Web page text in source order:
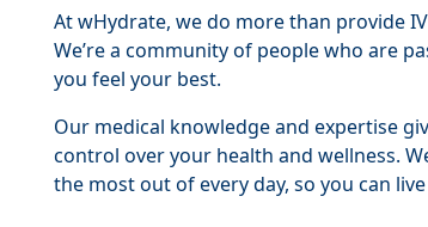
At wHydrate, we do more than provide
We’re a community of people who are
you feel your best.
Our medical knowledge and expertise
control over your health and wellness.
the most out of every day, so you can